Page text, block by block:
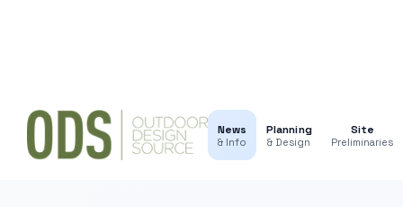
News
& Info
Planning
& Design
Site
Preliminaries